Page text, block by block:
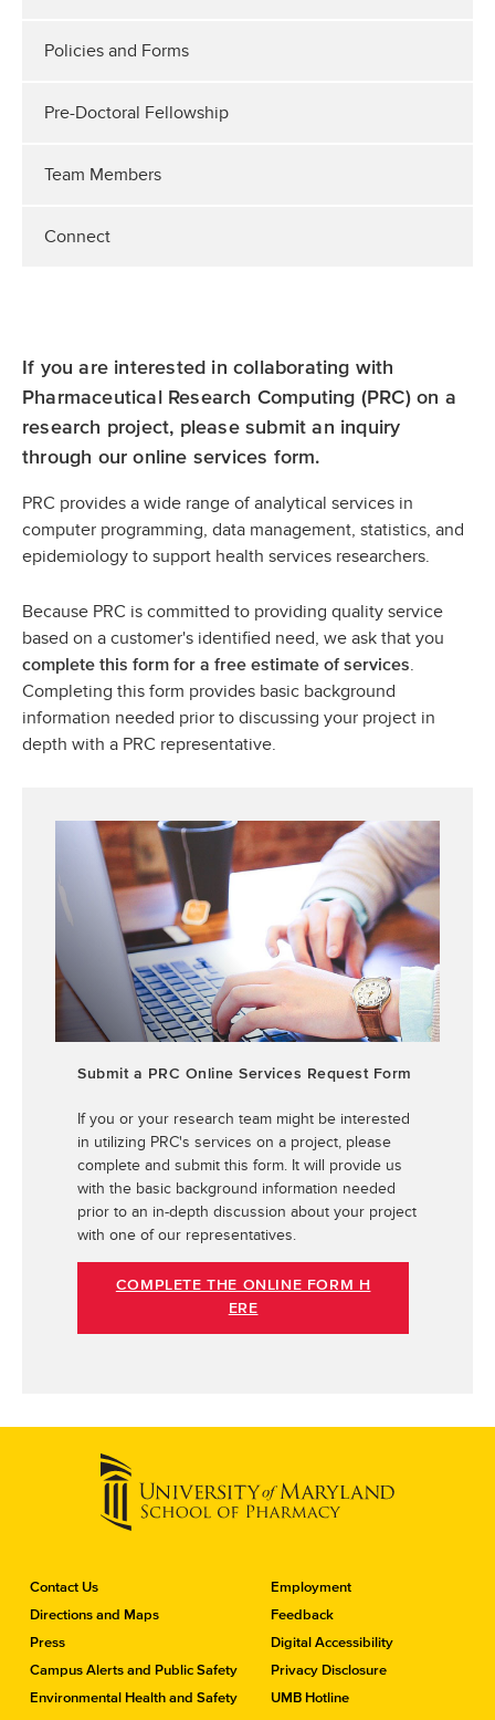
Policies and Forms
Pre-Doctoral Fellowship
Team Members
Connect
If you are interested in collaborating with
Pharmaceutical Research Computing (PRC) on a
research project, please submit an inquiry
through our online services form.
PRC provides a wide range of analytical services in
computer programming, data management, statistics, and
epidemiology to support health services researchers.
Because PRC is committed to providing quality service
based on a customer's identified need, we ask that you
complete this form for a free estimate of services.
Completing this form provides basic background
information needed prior to discussing your project in
depth with a PRC representative.
Submit a PRC Online Services Request Form
If you or your research team might be interested
in utilizing PRC's services on a project, please
complete and submit this form. It will provide us
with the basic background information needed
prior to an in-depth discussion about your project
with one of our representatives.
COMPLETE THE ONLINE FORM H
ERE
C
o
t
a
c
Contact Us
Directions and Maps
Press
Campus Alerts and Public Safety
Environmental Health and Safety
Employment
Feedback
Digital Accessibility
Privacy Disclosure
UMB Hotline